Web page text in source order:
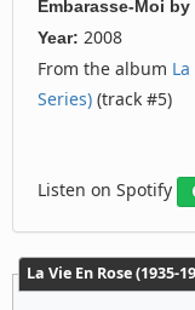
Embarasse-Moi by
Year: 2008
From the album
Series) (track #5)
Listen on Spotify
La Vie En Rose (1935-